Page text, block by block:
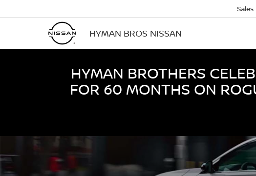
HYMAN BROS NISSAN
Sales
HYMAN BROTHERS
FOR 60 MONTHS ON